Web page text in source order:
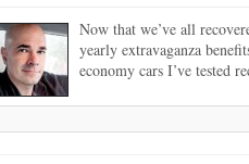
Now that we’ve all
yearly extravaganza
economy cars I’ve tested